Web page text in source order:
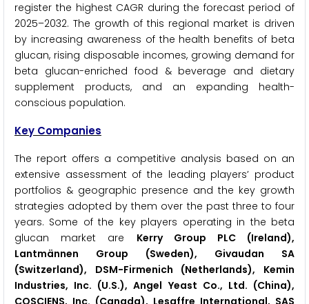
register the highest CAGR during the forecast period of
2025–2032. The growth of this regional market is driven
by increasing awareness of the health benefits of beta
glucan, rising disposable incomes, growing demand for
beta glucan-enriched food & beverage and dietary
supplement products, and an expanding health-
conscious population.
Key Companies
The report offers a competitive analysis based on an
extensive assessment of the leading players’ product
portfolios & geographic presence and the key growth
strategies adopted by them over the past three to four
years. Some of the key players operating in the beta
glucan market are Kerry Group PLC (Ireland),
Lantmännen Group (Sweden), Givaudan SA
(Switzerland), DSM-Firmenich (Netherlands), Kemin
Industries, Inc. (U.S.), Angel Yeast Co., Ltd. (China),
COSCIENS, Inc. (Canada), Lesaffre International, SAS